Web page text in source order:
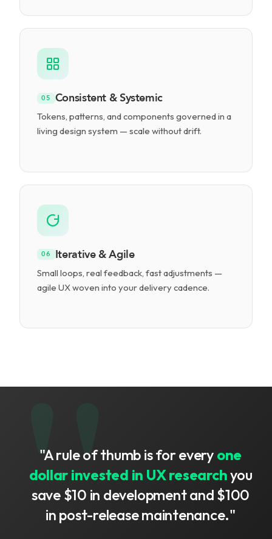
05 Consistent & Systemic
Tokens, patterns, and components governed in a
living design system — scale without drift.
06 Iterative & Agile
Small loops, real feedback, fast adjustments —
agile UX woven into your delivery cadence.
"A rule of thumb is for every one
dollar invested in UX researchyou
save $10 in development and $100
in post-release maintenance."